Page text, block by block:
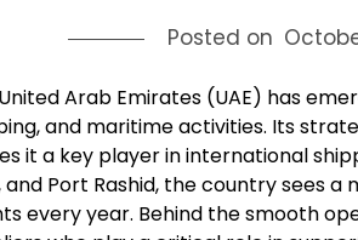
Posted on
Arab Emirates (UAE) has
and maritime activities. Its
it a key player in international
and Port Rashid, the country sees a
every year. Behind the smooth